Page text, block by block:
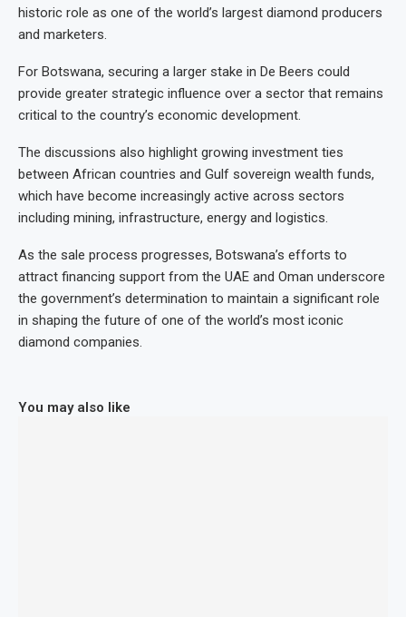
historic role as one of the world’s largest diamond producers
and marketers.
For Botswana, securing a larger stake in De Beers could
provide greater strategic influence over a sector that remains
critical to the country’s economic development.
The discussions also highlight growing investment ties
between African countries and Gulf sovereign wealth funds,
which have become increasingly active across sectors
including mining, infrastructure, energy and logistics.
As the sale process progresses, Botswana’s efforts to
attract financing support from the UAE and Oman underscore
the government’s determination to maintain a significant role
in shaping the future of one of the world’s most iconic
diamond companies.
You may also like